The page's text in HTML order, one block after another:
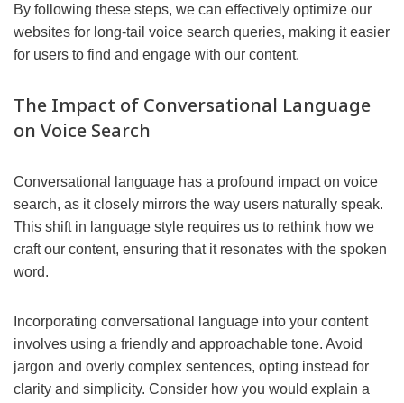
By following these steps, we can effectively optimize our
websites for long-tail voice search queries, making it easier
for users to find and engage with our content.
The Impact of Conversational Language
on Voice Search
Conversational language has a profound impact on voice
search, as it closely mirrors the way users naturally speak.
This shift in language style requires us to rethink how we
craft our content, ensuring that it resonates with the spoken
word.
Incorporating conversational language into your content
involves using a friendly and approachable tone. Avoid
jargon and overly complex sentences, opting instead for
clarity and simplicity. Consider how you would explain a